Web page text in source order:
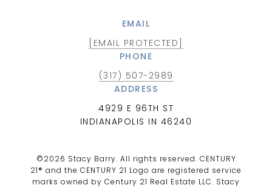
EMAIL
[EMAIL PROTECTED]
PHONE
(317) 507-2989
ADDRESS
4929 E 96TH ST
INDIANAPOLIS IN 46240
©2026 Stacy Barry. All rights reserved. CENTURY
21® and the CENTURY 21 Logo are registered service
marks owned by Century 21 Real Estate LLC. Stacy